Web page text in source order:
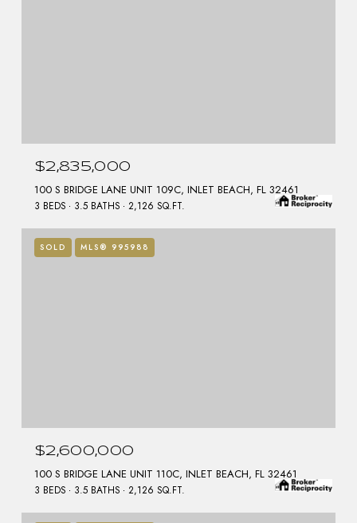
$2,835,000
100 S BRIDGE LANE UNIT 109C, INLET BEACH, FL 32461
3 BEDS 3.5 BATHS 2,126 SQ.FT.
SOLD MLS® 995988
$2,600,000
100 S BRIDGE LANE UNIT 110C, INLET BEACH, FL 32461
3 BEDS 3.5 BATHS 2,126 SQ.FT.